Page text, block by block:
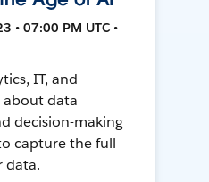
• 07:00 PM UTC •
IT, and
about data
decision-making
capture the full
data.